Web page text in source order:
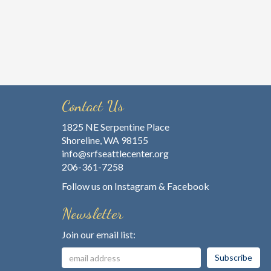
Contact Us
1825 NE Serpentine Place
Shoreline, WA 98155
info@srfseattlecenter.org
206-361-7258
Follow us on Instagram& Facebook
Newsletter
Join our email list: